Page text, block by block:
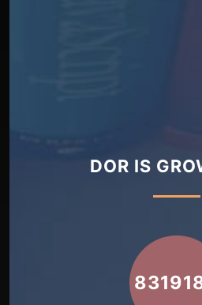
DOR IS